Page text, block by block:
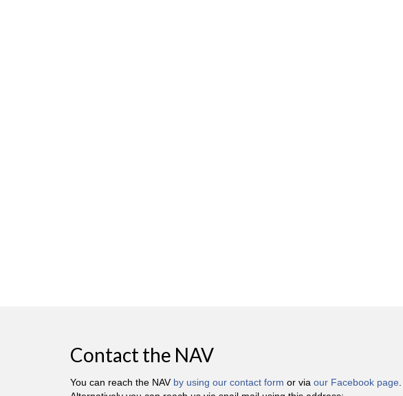
Contact the NAV
You can reach the NAV by using our contact form or via our Facebook page.